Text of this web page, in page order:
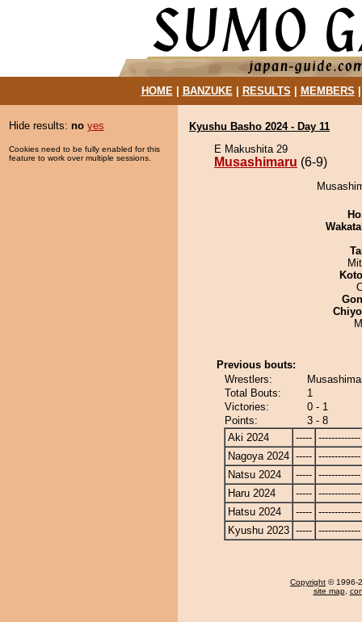
HOME| BANZUKE| RESULTS MEMBERS
Hide results: no yes
Cookies need to be fully enabled for this
feature to work over multiple sessions.
Kyushu Basho 2024 - Day 11
E Makushita 29
Musashimaru (6-9)
Previous bouts:
Wrestlers:
Total Bouts:
1
Victories:
0 - 1
Points:
3 - 8
Aki 2024
----- -------------
Nagoya 2024 ----- -------------
Natsu 2024
----- -------------
Haru 2024
----- -------------
Hatsu 2024
----- -------------
Kyushu 2023 ----- -------------
Copyright © 1996-
site map,